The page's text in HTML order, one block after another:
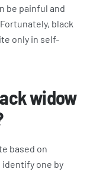
be painful and
black
only in self-
widow
based on
identify one by